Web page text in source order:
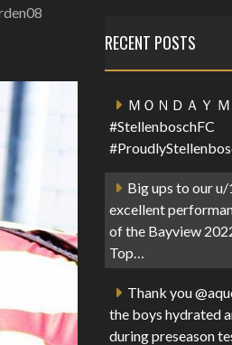
RECENT POSTS
ＭＯＮＤＡＹ
#StellenboschFC
Big ups to our u/
excellent
of the Bayview
Top…
Thank you
the boys hydrated
during preseason